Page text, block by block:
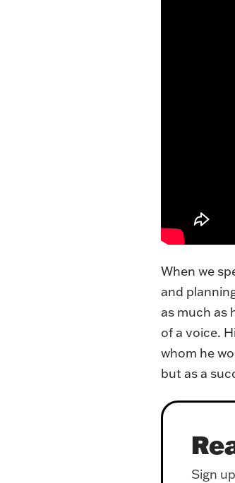
When we
and
as much as
of a voice.
whom he
but as a
Sign